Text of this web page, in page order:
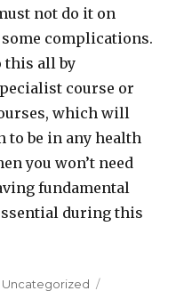
not do it on
complications.
this all by
course or
which will
to be in any health
you won’t need
fundamental
during this
Categories
Uncategorized